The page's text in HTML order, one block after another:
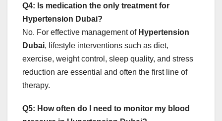
Q4: Is medication the only treatment for
Hypertension Dubai?
No. For effective management of Hypertension
Dubai, lifestyle interventions such as diet,
exercise, weight control, sleep quality, and stress
reduction are essential and often the first line of
therapy.
Q5: How often do I need to monitor my blood